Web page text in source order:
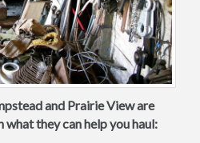
and Prairie View are
they can help you haul: